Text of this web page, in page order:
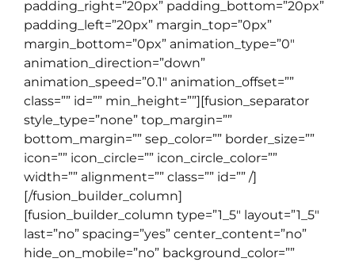
padding_right=”20px” padding_bottom=”20px”
padding_left=”20px” margin_top=”0px”
margin_bottom=”0px” animation_type=”0″
animation_direction=”down”
animation_speed=”0.1″ animation_offset=””
class=”” id=”” min_height=””][fusion_separator
style_type=”none” top_margin=””
bottom_margin=”” sep_color=”” border_size=””
icon=”” icon_circle=”” icon_circle_color=””
width=”” alignment=”” class=”” id=”” /]
[/fusion_builder_column]
[fusion_builder_column type=”1_5″ layout=”1_5″
last=”no” spacing=”yes” center_content=”no”
hide_on_mobile=”no” background_color=””